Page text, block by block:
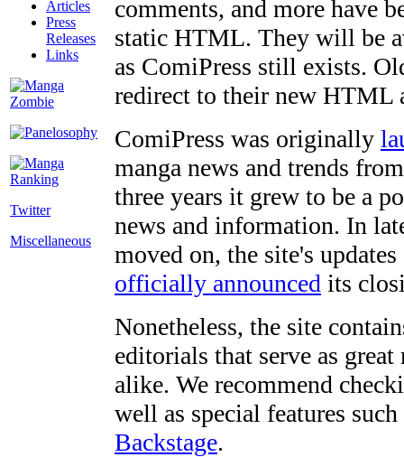
Articles
Press
Releases
Links
Twitter
Miscellaneous
comments, and more have
static HTML. They will be
as ComiPress still exists.
redirect to their new HTML
ComiPress was originally
manga news and trends
three years it grew to be a
news and information. In
moved on, the site's
officially announced its
Nonetheless, the site
editorials that serve as
alike. We recommend
well as special features
Backstage.